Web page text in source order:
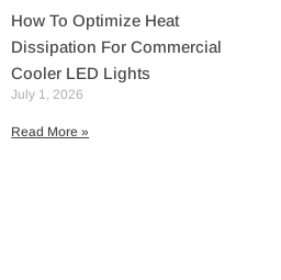
How To Optimize Heat
Dissipation For Commercial
Cooler LED Lights
July 1, 2026
Read More »